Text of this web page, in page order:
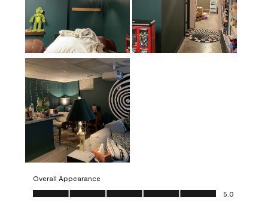
Overall Appearance
Overall Appearance, 5.0 out of 5
5.0